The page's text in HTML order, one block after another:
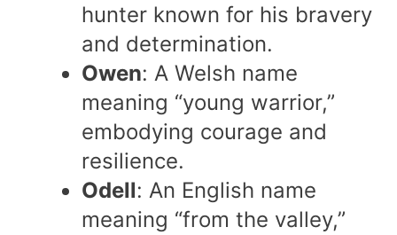
hunter known for his bravery
and determination.
Owen: A Welsh name
meaning “young warrior,”
embodying courage and
resilience.
Odell: An English name
meaning “from the valley,”